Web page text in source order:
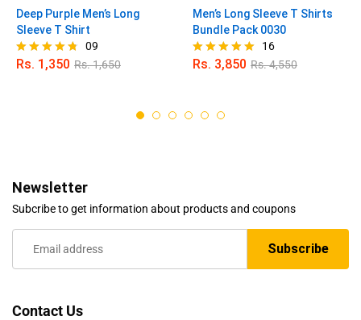
Deep Purple Men’s Long
Sleeve T Shirt
Rated
09
Rs. 1,350 Rs.1,650
Men’s Long Sleeve T Shirts
Bundle Pack 0030
Rated
16
Rs. 3,850 Rs.4,550
Newsletter
Subcribe to get information about products and coupons
Contact Us